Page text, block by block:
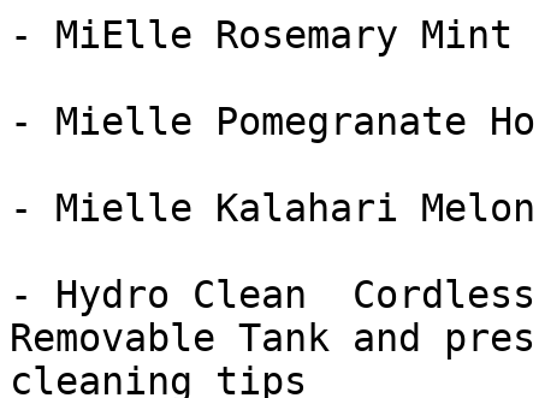
- MiElle Rosemary
- Mielle Pomegranate
- Mielle Kalahari
- Hydro Clean
Removable Tank and
cleaning tips